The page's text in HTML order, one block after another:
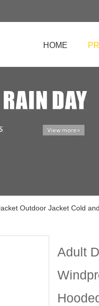
HOME
Outdoor Jacket Cold
Adult